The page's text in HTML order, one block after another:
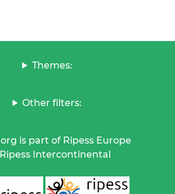
Themes:
Other filters:
is part of Ripess Europe
Intercontinental